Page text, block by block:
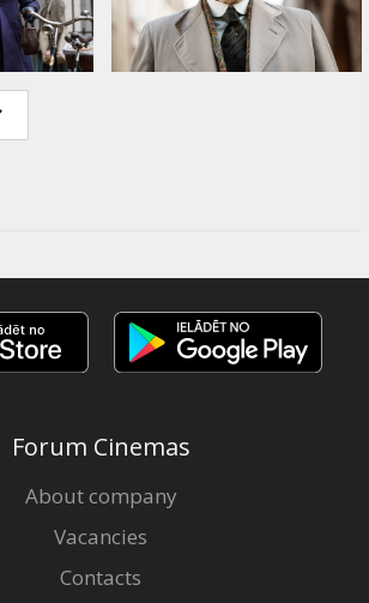
Forum Cinemas
About company
Vacancies
Contacts